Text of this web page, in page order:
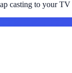
casting to your